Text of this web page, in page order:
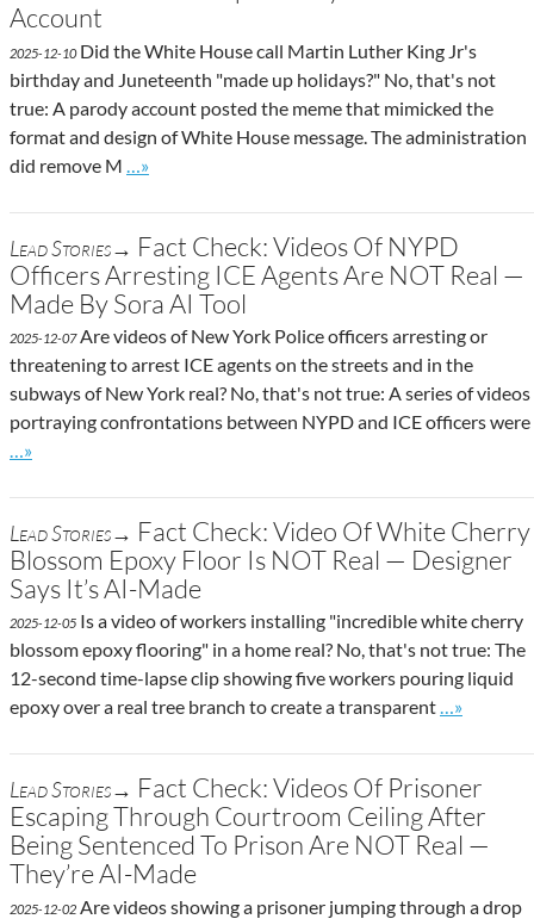
Account
2025-12-10Did the White House call Martin Luther King Jr's
birthday and Juneteenth "made up holidays?" No, that's not
true: A parody account posted the meme that mimicked the
format and design of White House message. The administration
did remove M
Go to site post
…»
Lead Stories→ Fact Check: Videos Of NYPD
Officers Arresting ICE Agents Are NOT Real —
Made By Sora AI Tool
2025-12-07Are videos of New York Police officers arresting or
threatening to arrest ICE agents on the streets and in the
subways of New York real? No, that's not true: A series of videos
portraying confrontations between NYPD and ICE officers were
Go to site post
…»
Lead Stories→ Fact Check: Video Of White Cherry
Blossom Epoxy Floor Is NOT Real — Designer
Says It’s AI-Made
2025-12-05 Is a video of workers installing "incredible white cherry
blossom epoxy flooring" in a home real? No, that's not true: The
12-second time-lapse clip showing five workers pouring liquid
epoxy over a real tree branch to create a transparent
Go to site
…»
Lead Stories→ Fact Check: Videos Of Prisoner
Escaping Through Courtroom Ceiling After
Being Sentenced To Prison Are NOT Real —
They’re AI-Made
2025-12-02 Are videos showing a prisoner jumping through a drop